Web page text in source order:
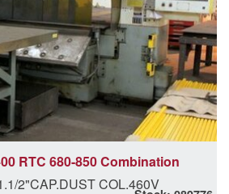
RTC 680-850 Combination
2"CAP.DUST COL.460V